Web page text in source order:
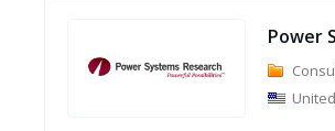
Power